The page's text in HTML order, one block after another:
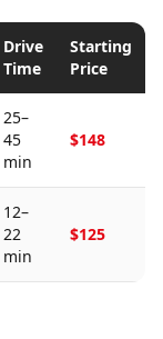
Drive
Time
Starting
Price
25–
45
min
$148
12–
22
min
$125